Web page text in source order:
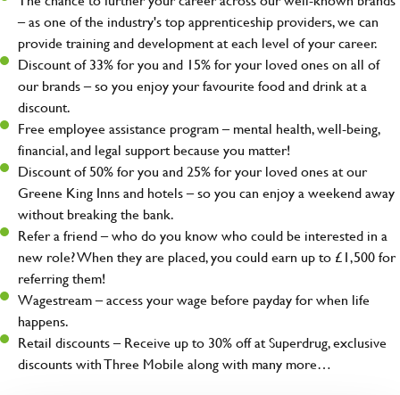
– as one of the industry's top apprenticeship providers, we can
provide training and development at each level of your career.
Discount of 33% for you and 15% for your loved ones on all of
our brands – so you enjoy your favourite food and drink at a
discount.
Free employee assistance program – mental health, well-being,
financial, and legal support because you matter!
Discount of 50% for you and 25% for your loved ones at our
Greene King Inns and hotels – so you can enjoy a weekend away
without breaking the bank.
Refer a friend – who do you know who could be interested in a
new role? When they are placed, you could earn up to £1,500 for
referring them!
Wagestream – access your wage before payday for when life
happens.
Retail discounts – Receive up to 30% off at Superdrug, exclusive
discounts with Three Mobile along with many more…